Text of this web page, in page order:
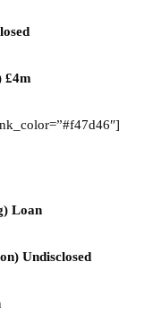
£4m
Loan
Undisclosed